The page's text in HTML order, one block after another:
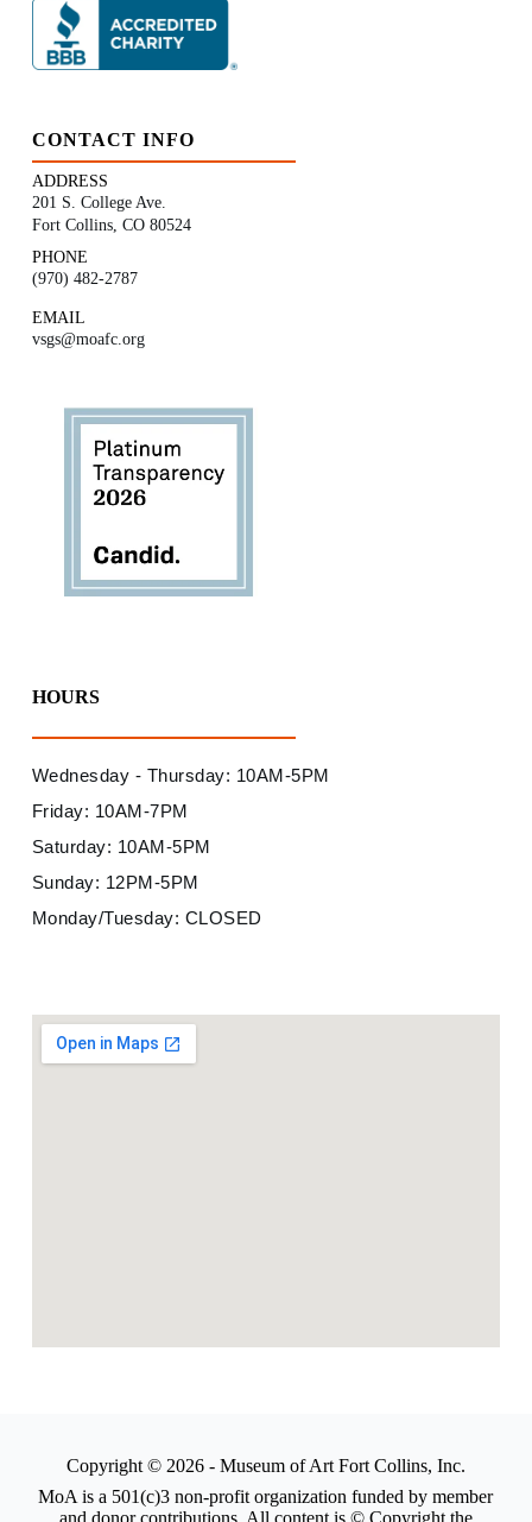
CONTACT INFO
ADDRESS
201 S. College Ave.
Fort Collins, CO 80524
PHONE
(970) 482-2787
EMAIL
vsgs@moafc.org
HOURS
Wednesday - Thursday: 10AM-5PM
Friday: 10AM-7PM
Saturday: 10AM-5PM
Sunday: 12PM-5PM
Monday/Tuesday: CLOSED
Copyright © 2026 - Museum of Art Fort Collins, Inc.
MoA is a 501(c)3 non-profit organization funded by member